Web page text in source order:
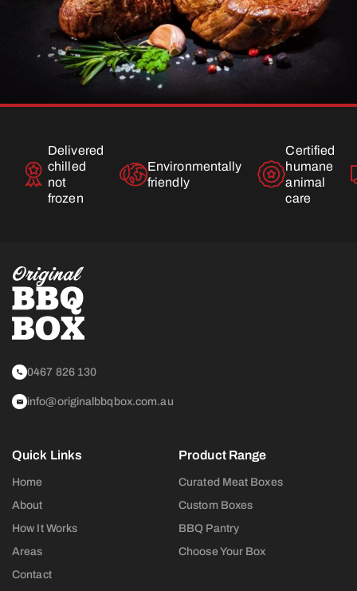
Delivered
chilled
not
frozen
Environmentally
friendly
Certified
humane
animal
care
0467 826 130
info@originalbbqbox.com.au
Quick Links
Home
About
How It Works
Areas
Contact
Product Range
Curated Meat Boxes
Custom Boxes
BBQ Pantry
Choose Your Box